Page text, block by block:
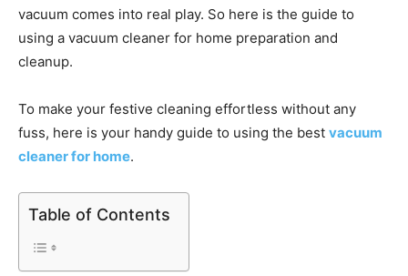
vacuum comes into real play. So here is the guide to
using a vacuum cleaner for home preparation and
cleanup.
To make your festive cleaning effortless without any
fuss, here is your handy guide to using the best vacuum
cleaner for home.
Table of Contents